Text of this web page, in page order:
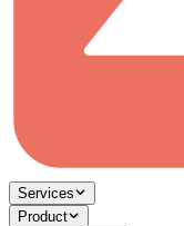
Services
Product